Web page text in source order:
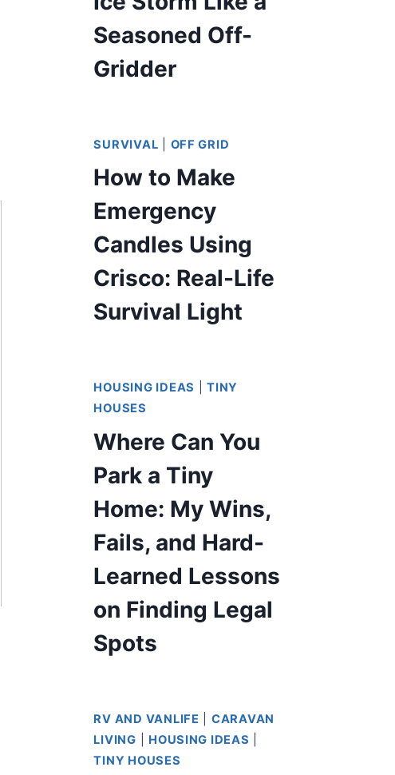
Seasoned Off-
Gridder
SURVIVAL OFF GRID
How to Make
Emergency
Candles Using
Crisco: Real-Life
Survival Light
HOUSING IDEAS |TINY
HOUSES
Where Can You
Park a Tiny
Home: My Wins,
Fails, and Hard-
Learned Lessons
on Finding Legal
Spots
RV AND VANLIFE
CARAVAN
LIVING
HOUSING IDEAS
TINY HOUSES